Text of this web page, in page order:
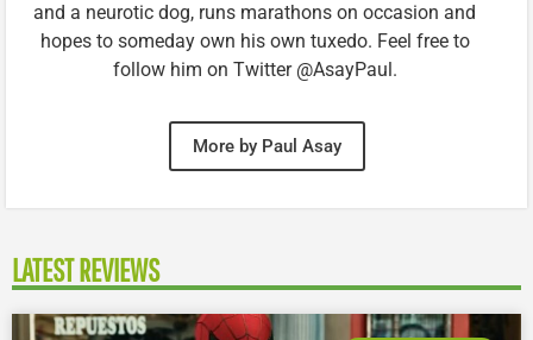
and a neurotic dog, runs marathons on occasion and
hopes to someday own his own tuxedo. Feel free to
follow him on Twitter @AsayPaul.
More by Paul Asay
LATEST REVIEWS